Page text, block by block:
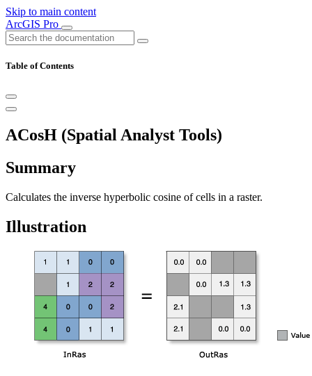
Skip to main content
ArcGIS Pro
Table of Contents
ACosH (Spatial Analyst Tools)
Summary
Calculates the inverse hyperbolic cosine of cells in a raster.
Illustration